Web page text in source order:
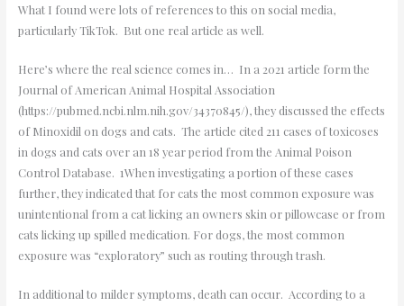
What I found were lots of references to this on social media,
particularly TikTok. But one real article as well.
Here’s where the real science comes in… In a 2021 article form the
Journal of American Animal Hospital Association
(https://pubmed.ncbi.nlm.nih.gov/34370845/), they discussed the effects
of Minoxidil on dogs and cats. The article cited 211 cases of toxicoses
in dogs and cats over an 18 year period from the Animal Poison
Control Database. 1When investigating a portion of these cases
further, they indicated that for cats the most common exposure was
unintentional from a cat licking an owners skin or pillowcase or from
cats licking up spilled medication. For dogs, the most common
exposure was “exploratory” such as routing through trash.
In additional to milder symptoms, death can occur. According to a